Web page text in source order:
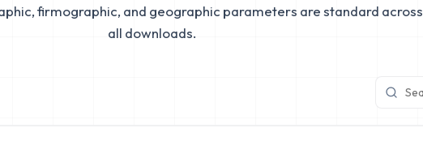
firmographic, and geographic parameters are standard across
all downloads.